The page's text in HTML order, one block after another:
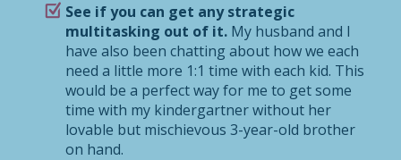
See if you can get any strategic
multitasking out of it. My husband and I
have also been chatting about how we each
need a little more 1:1 time with each kid. This
would be a perfect way for me to get some
time with my kindergartner without her
lovable but mischievous 3-year-old brother
on hand.